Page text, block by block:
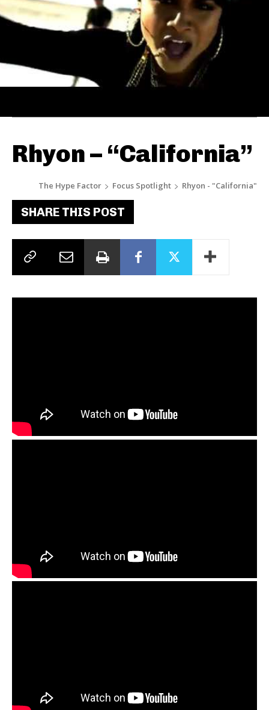
Rhyon – “California”
The Hype Factor Focus Spotlight Rhyon - "California"
SHARE THIS POST